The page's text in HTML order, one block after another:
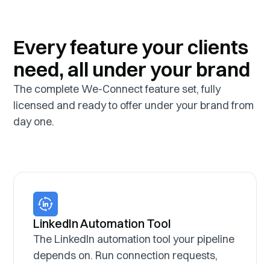
Every feature your clients
need, all under your brand
The complete We-Connect feature set, fully
licensed and ready to offer under your brand from
day one.
LinkedIn Automation Tool
The LinkedIn automation tool your pipeline
depends on. Run connection requests,